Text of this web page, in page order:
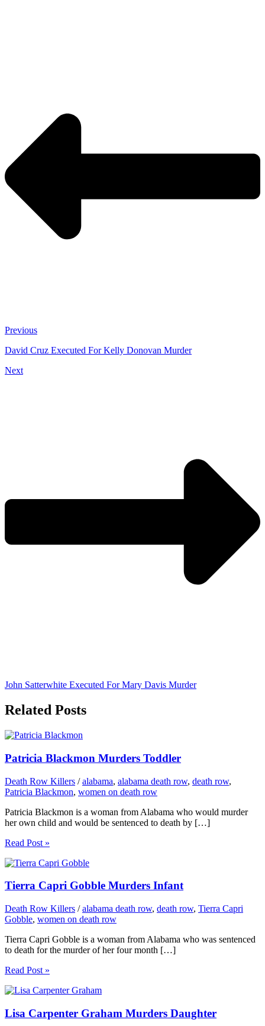
Previous
David Cruz Executed For Kelly Donovan Murder
Next
John Satterwhite Executed For Mary Davis Murder
Related Posts
Patricia Blackmon Murders Toddler
Death Row Killers /alabama, alabama death row, death row,
Patricia Blackmon, women on death row
Patricia Blackmon is a woman from Alabama who would murder
her own child and would be sentenced to death by […]
Read Post »
Tierra Capri Gobble Murders Infant
Death Row Killers /alabama death row, death row, Tierra Capri
Gobble, women on death row
Tierra Capri Gobble is a woman from Alabama who was sentenced
to death for the murder of her four month […]
Read Post »
Lisa Carpenter Graham Murders Daughter